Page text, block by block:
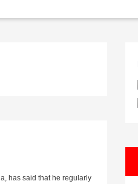
has said that he regularly